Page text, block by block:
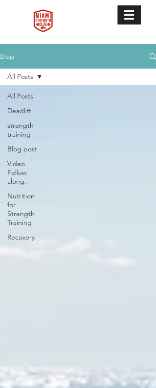
Blog
All Posts
Deadlift
strength
training
Blog post
Video
Follow
along.
Nutrition
for
Strength
Training
Recovery
All Posts